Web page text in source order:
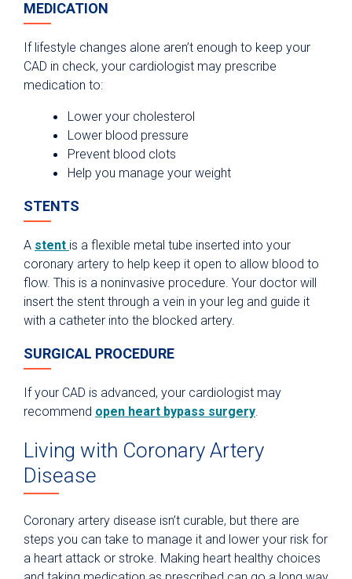
MEDICATION
If lifestyle changes alone aren’t enough to keep your
CAD in check, your cardiologist may prescribe
medication to:
Lower your cholesterol
Lower blood pressure
Prevent blood clots
Help you manage your weight
STENTS
A stent is a flexible metal tube inserted into your
coronary artery to help keep it open to allow blood to
flow. This is a noninvasive procedure. Your doctor will
insert the stent through a vein in your leg and guide it
with a catheter into the blocked artery.
SURGICAL PROCEDURE
If your CAD is advanced, your cardiologist may
recommend open heart bypass surgery
Living with Coronary Artery
Disease
Coronary artery disease isn’t curable, but there are
steps you can take to manage it and lower your risk for
a heart attack or stroke. Making heart healthy choices